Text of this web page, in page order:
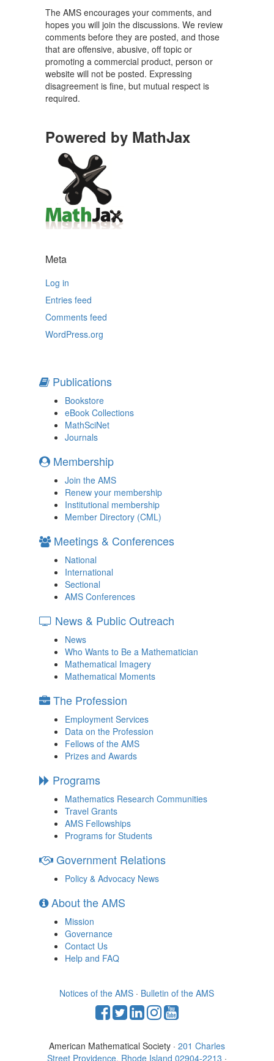
The AMS encourages your comments, and
hopes you will join the discussions. We review
comments before they are posted, and those
that are offensive, abusive, off topic or
promoting a commercial product, person or
website will not be posted. Expressing
disagreement is fine, but mutual respect is
required.
Powered by MathJax
Meta
Log in
Entries feed
Comments feed
WordPress.org
Publications
Bookstore
eBook Collections
MathSciNet
Journals
Membership
Join the AMS
Renew your membership
Institutional membership
Member Directory (CML)
Meetings & Conferences
National
International
Sectional
AMS Conferences
News & Public Outreach
News
Who Wants to Be a Mathematician
Mathematical Imagery
Mathematical Moments
The Profession
Employment Services
Data on the Profession
Fellows of the AMS
Prizes and Awards
Programs
Mathematics Research Communities
Travel Grants
AMS Fellowships
Programs for Students
Government Relations
Policy & Advocacy News
About the AMS
Mission
Governance
Contact Us
Help and FAQ
Notices of the AMS · Bulletin of the AMS
American Mathematical Society · 201 Charles
Street Providence, Rhode Island 02904-2213 ·